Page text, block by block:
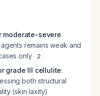
moderate-severe
remains weak and
only
2
grade III cellulite:
both structural
(skin laxity)